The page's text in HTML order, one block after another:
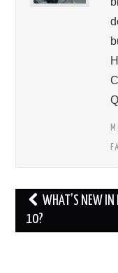
Post
navigation
WHAT’S NEW IN
10?